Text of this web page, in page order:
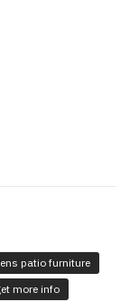
patio furniture
more info